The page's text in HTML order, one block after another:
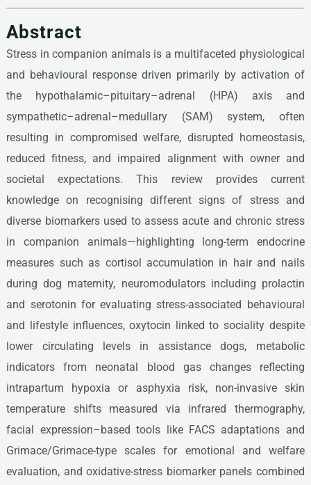
Abstract
Stress in companion animals is a multifaceted physiological
and behavioural response driven primarily by activation of
the hypothalamic–pituitary–adrenal (HPA) axis and
sympathetic–adrenal–medullary (SAM) system, often
resulting in compromised welfare, disrupted homeostasis,
reduced fitness, and impaired alignment with owner and
societal expectations. This review provides current
knowledge on recognising different signs of stress and
diverse biomarkers used to assess acute and chronic stress
in companion animals—highlighting long-term endocrine
measures such as cortisol accumulation in hair and nails
during dog maternity, neuromodulators including prolactin
and serotonin for evaluating stress-associated behavioural
and lifestyle influences, oxytocin linked to sociality despite
lower circulating levels in assistance dogs, metabolic
indicators from neonatal blood gas changes reflecting
intrapartum hypoxia or asphyxia risk, non-invasive skin
temperature shifts measured via infrared thermography,
facial expression–based tools like FACS adaptations and
Grimace/Grimace-type scales for emotional and welfare
evaluation, and oxidative-stress biomarker panels combined